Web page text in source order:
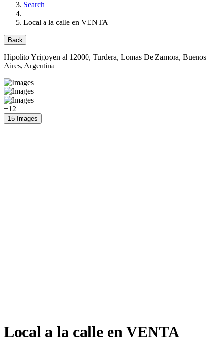
Search
Local a la calle en VENTA
Back
Hipolito Yrigoyen al 12000, Turdera, Lomas De Zamora, Buenos
Aires, Argentina
+12
15 Images
Local a la calle en VENTA